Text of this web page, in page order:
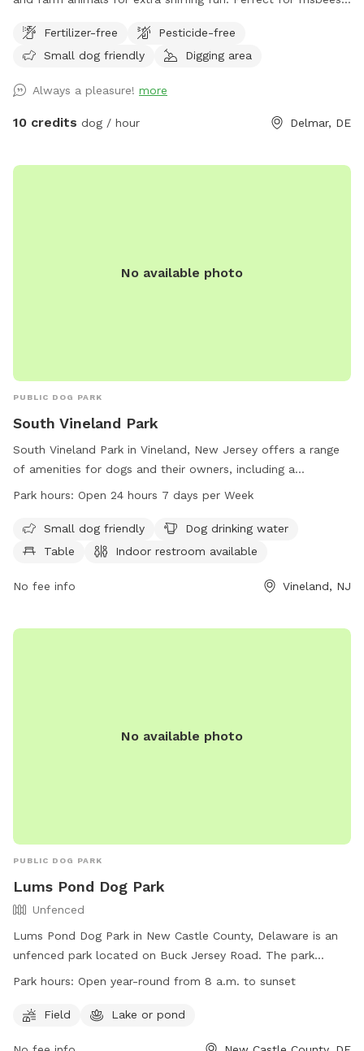
Fertilizer-free
Pesticide-free
Small dog friendly
Digging area
Always a pleasure! more
10 credits dog / hour Delmar, DE
No available photo
PUBLIC DOG PARK
South Vineland Park
South Vineland Park in Vineland, New Jersey offers a range
of amenities for dogs and their owners, including a
designated area for small dogs, dog drinking water, tables,
pool and a lake or pond for dogs to enjoy. Located on W
Elmer Rd, the park is open 24 hours a day, 7 days a week,
and socialize.
Park hours: Open 24 hours 7 days per Week
Small dog friendly
Dog drinking water
Table
Indoor restroom available
No fee info Vineland, NJ
No available photo
PUBLIC DOG PARK
Lums Pond Dog Park
Unfenced
Lums Pond Dog Park in New Castle County, Delaware is an
unfenced park located on Buck Jersey Road. The park
offers a field for dogs to play and a nearby lake or pond for
sunset and can be contacted at (302) 368-6989 or
Park hours: Open year-round from 8 a.m. to sunset
Field Lake or pond